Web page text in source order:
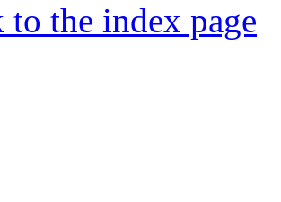
to the index page